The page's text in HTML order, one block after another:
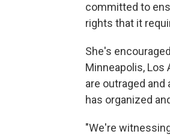
committed to
rights that it
She's
Minneapolis, Los
are outraged
has organized
"We're